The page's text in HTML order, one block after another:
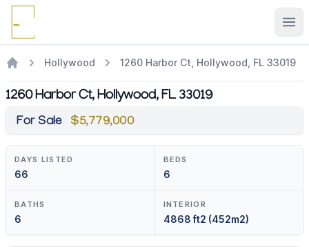
Hollywood 1260 Harbor Ct, Hollywood, FL 33019
1260 Harbor Ct, Hollywood, FL 33019
For Sale $5,779,000
DAYS LISTED
66
BEDS
6
BATHS
6
INTERIOR
4868 ft2 (452m2)